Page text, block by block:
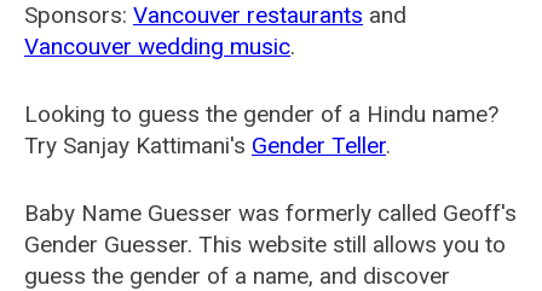
Sponsors: Vancouver restaurants and
Vancouver wedding music.
Looking to guess the gender of a Hindu name?
Try Sanjay Kattimani's Gender Teller.
Baby Name Guesser was formerly called Geoff's
Gender Guesser. This website still allows you to
guess the gender of a name, and discover